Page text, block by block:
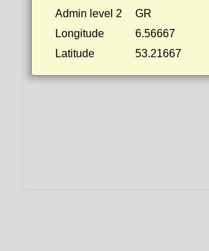
Admin level 2
GR
Longitude
6.56667
Latitude
53.21667